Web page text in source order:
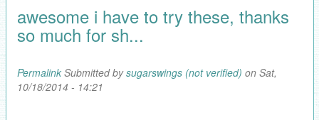
awesome i have to try these, thanks
so much for sh...
PermalinkSubmitted bysugarswings (not verified) on Sat,
10/18/2014 - 14:21